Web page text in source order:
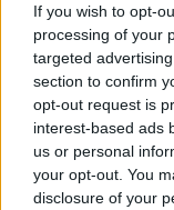
If you wish to opt-
processing of your
targeted
section to confirm
opt-out request is
interest-based ads
us or personal
your opt-out. You
disclosure of your
- sameklē vienādas
Bīdāmā Puzzle